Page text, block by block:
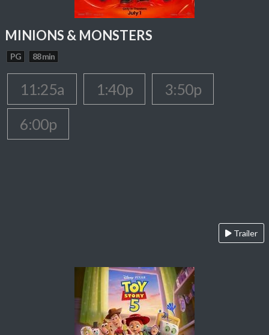
MINIONS & MONSTERS
PG 88 min
11:25a 1:40p
3:50p
6:00p
Trailer